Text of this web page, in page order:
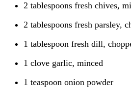
2 tablespoons fresh chives,
2 tablespoons fresh parsley,
1 tablespoon fresh dill,
1 clove garlic, minced
1 teaspoon onion powder